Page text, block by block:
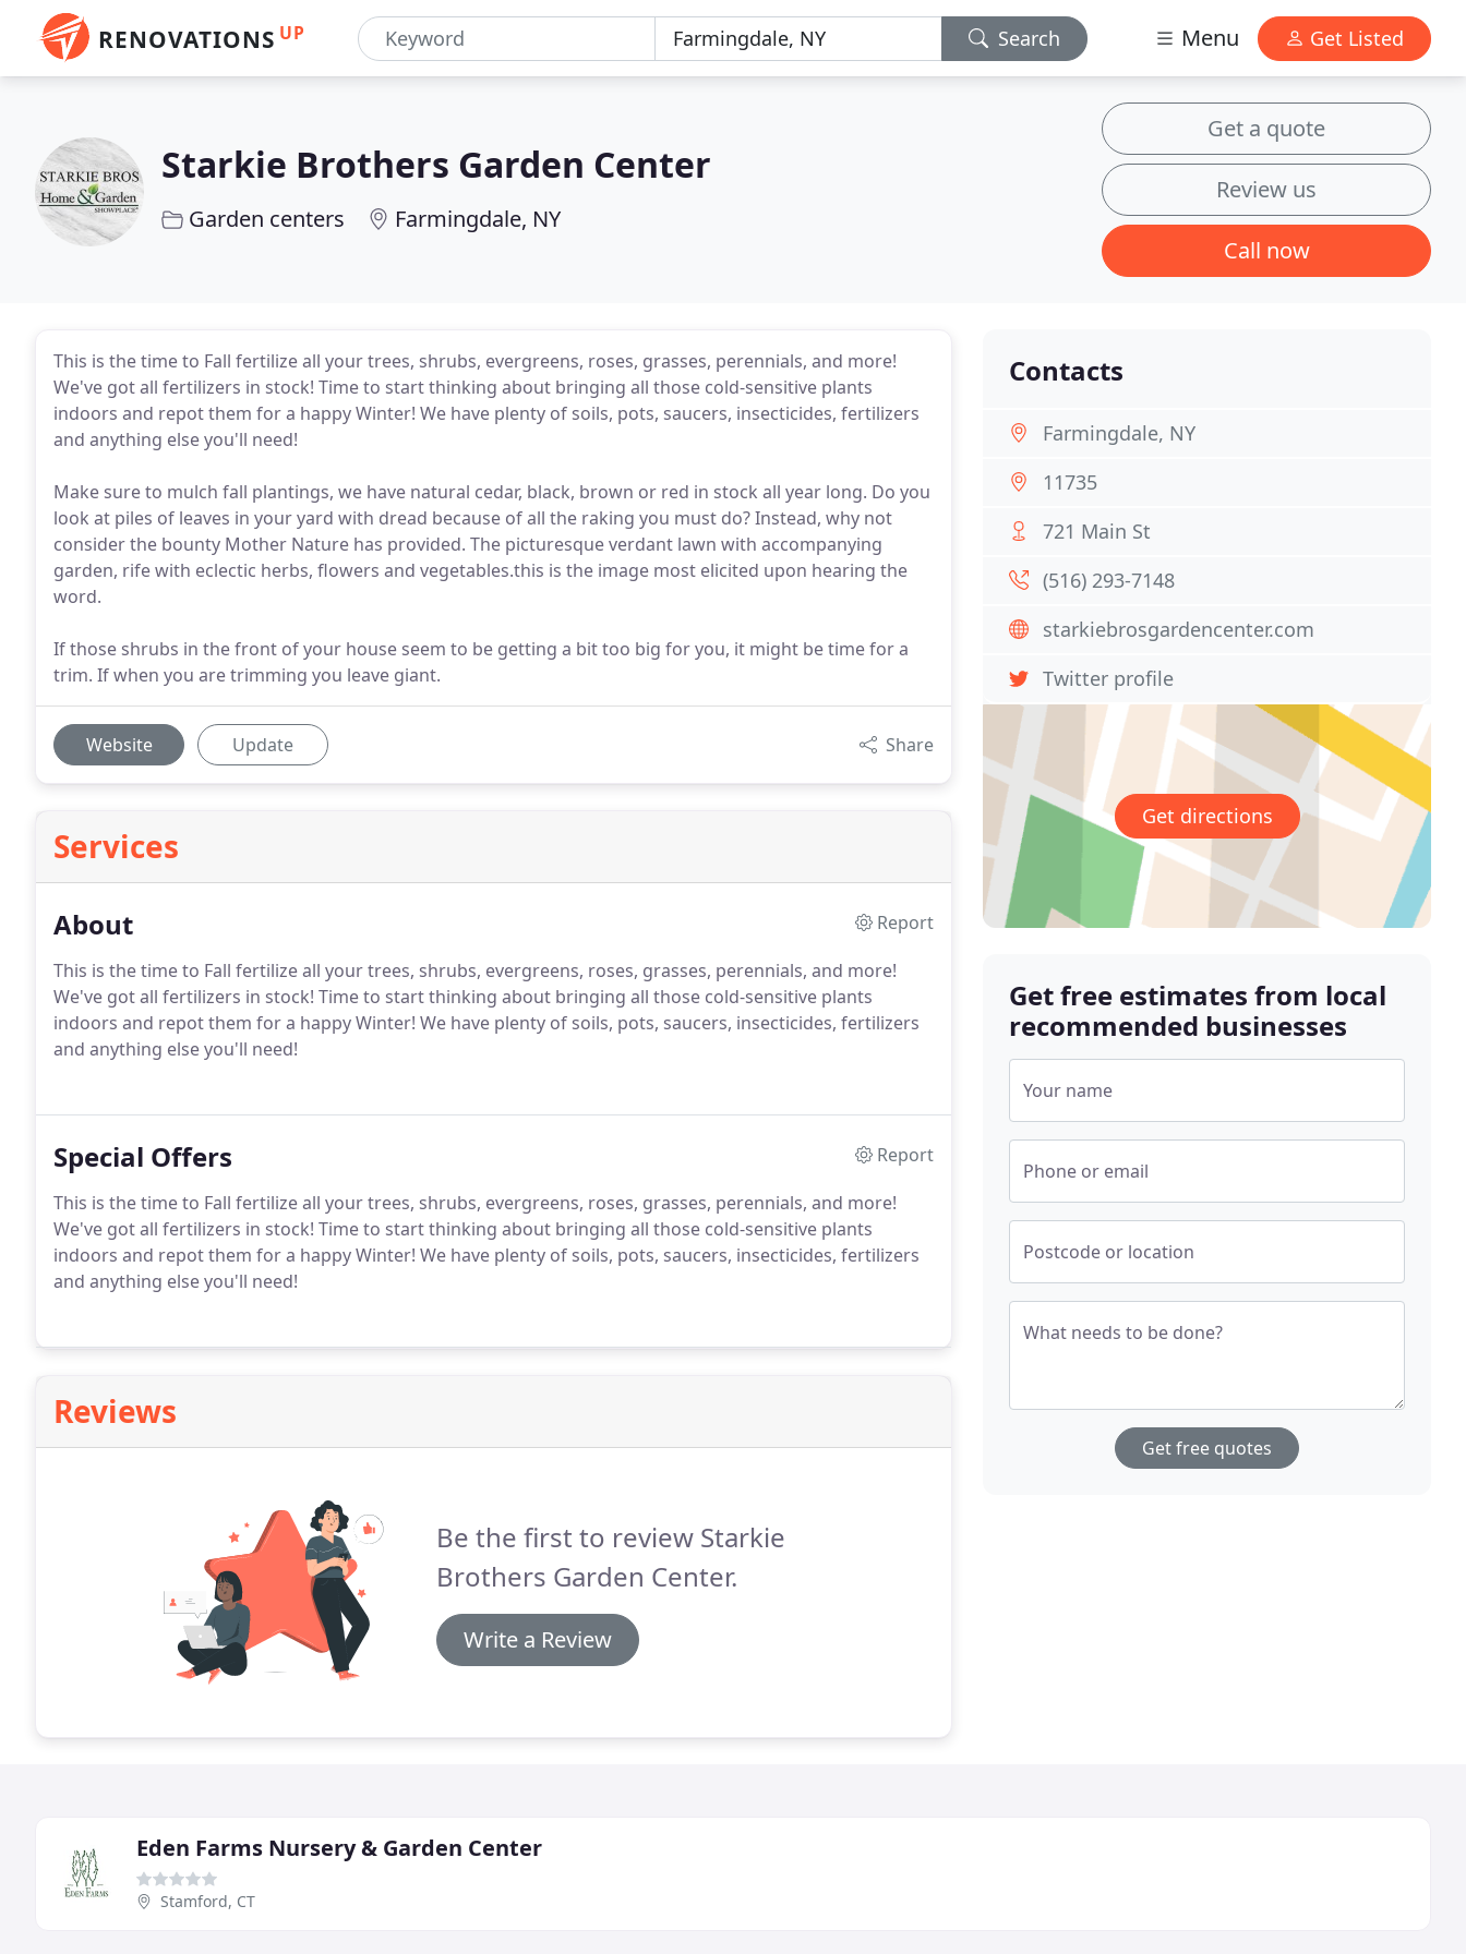
RENOVATIONS UP Search Menu Get Listed
Starkie Brothers Garden Center
Garden centers Farmingdale, NY
Get a quote
Review us
Call now
This is the time to Fall fertilize all your trees, shrubs, evergreens, roses, grasses, perennials, and more!
We've got all fertilizers in stock! Time to start thinking about bringing all those cold-sensitive plants
indoors and repot them for a happy Winter! We have plenty of soils, pots, saucers, insecticides, fertilizers
and anything else you'll need!
Make sure to mulch fall plantings, we have natural cedar, black, brown or red in stock all year long. Do you
look at piles of leaves in your yard with dread because of all the raking you must do? Instead, why not
consider the bounty Mother Nature has provided. The picturesque verdant lawn with accompanying
garden, rife with eclectic herbs, flowers and vegetables.this is the image most elicited upon hearing the
word.
If those shrubs in the front of your house seem to be getting a bit too big for you, it might be time for a
trim. If when you are trimming you leave giant.
Website Update Share
Services
About
Report
This is the time to Fall fertilize all your trees, shrubs, evergreens, roses, grasses, perennials, and more!
We've got all fertilizers in stock! Time to start thinking about bringing all those cold-sensitive plants
indoors and repot them for a happy Winter! We have plenty of soils, pots, saucers, insecticides, fertilizers
and anything else you'll need!
Special Offers
Report
This is the time to Fall fertilize all your trees, shrubs, evergreens, roses, grasses, perennials, and more!
We've got all fertilizers in stock! Time to start thinking about bringing all those cold-sensitive plants
indoors and repot them for a happy Winter! We have plenty of soils, pots, saucers, insecticides, fertilizers
and anything else you'll need!
Reviews
Be the first to review Starkie
Brothers Garden Center.
Write a Review
Contacts
Farmingdale, NY
11735
721 Main St
(516) 293-7148
starkiebrosgardencenter.com
Twitter profile
Get directions
Get free estimates from local
recommended businesses
Your name
Phone or email
Postcode or location
What needs to be done?
Get free quotes
Eden Farms Nursery & Garden Center
Stamford, CT